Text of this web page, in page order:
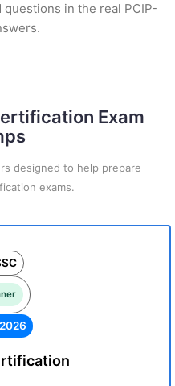
in the real PCIP-
Exam
designed to help prepare
exams.